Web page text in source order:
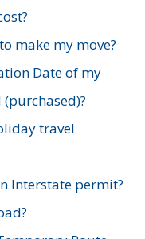
make my move?
Date of my
travel
Interstate permit?